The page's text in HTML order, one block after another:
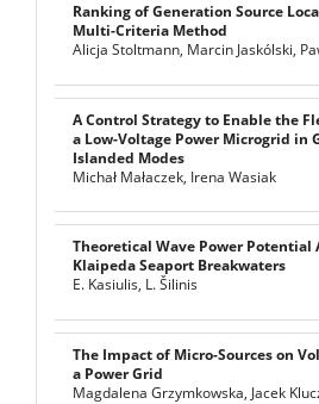
Ranking of Generation Source
Multi-Criteria Method
Alicja Stoltmann, Marcin Jaskólski,
A Control Strategy to Enable the
a Low-Voltage Power Microgrid in
Islanded Modes
Michał Małaczek, Irena Wasiak
Theoretical Wave Power Potential
Klaipeda Seaport Breakwaters
E. Kasiulis, L. Šilinis
The Impact of Micro-Sources on
a Power Grid
Magdalena Grzymkowska, Jacek